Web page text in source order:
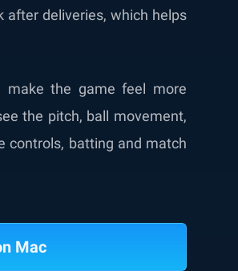
after deliveries, which helps
make the game feel more
the pitch, ball movement,
controls, batting and match
Mac